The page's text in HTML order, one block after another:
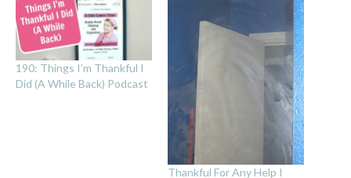
190: Things I’m Thankful I
Did (A While Back) Podcast
Thankful For Any Help I